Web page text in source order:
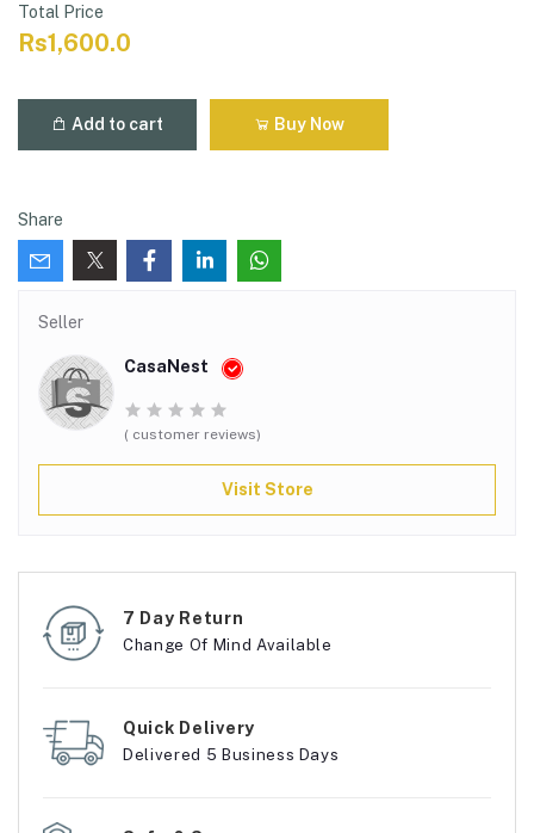
Total Price
Rs1,600.0
Add to cart Buy Now
Share
Seller
CasaNest
( customer reviews)
Visit Store
7 Day Return
Change Of Mind Available
Quick Delivery
Delivered 5 Business Days